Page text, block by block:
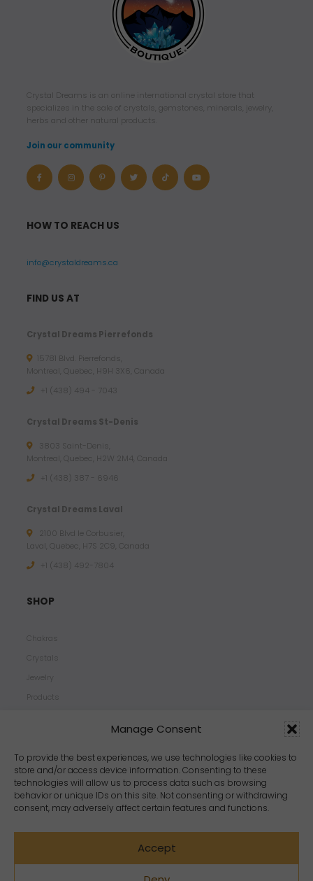
Manage Consent
To provide the best experiences, we use technologies like cookies to
store and/or access device information. Consenting to these
technologies will allow us to process data such as browsing
behavior or unique IDs on this site. Not consenting or withdrawing
consent, may adversely affect certain features and functions.
Accept
Crystal Dreams is an online international crystal store that
specializes in the sale of crystals, gemstones, minerals, jewelry,
herbs and other natural products.
Join our community
HOW TO REACH US
info@crystaldreams.ca
FIND US AT
Crystal Dreams Pierrefonds
15781 Blvd. Pierrefonds,
Montreal, Quebec, H9H 3X6, Canada
+1 (438) 494 - 7043
Crystal Dreams St-Denis
3803 Saint-Denis,
Montreal, Quebec, H2W 2M4, Canada
+1 (438) 387 - 6946
Crystal Dreams Laval
2100 Blvd le Corbusier,
Laval, Quebec, H7S 2C9, Canada
+1 ‪(438) 492-7804‬
SHOP
Chakras
Crystals
Jewelry
Products
Zodiacs